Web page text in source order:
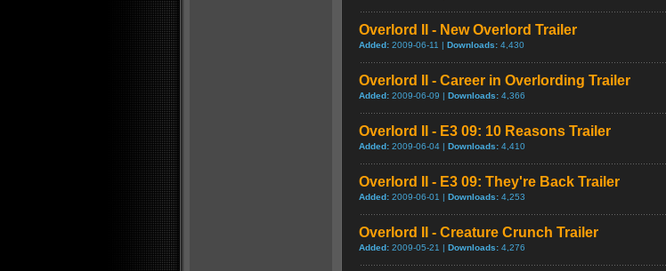
Overlord II - New Overlord Trailer
Added: 2009-06-11 | Downloads: 4,430
Overlord II - Career in Overlording Trailer
Added: 2009-06-09 | Downloads: 4,366
Overlord II - E3 09: 10 Reasons Trailer
Added: 2009-06-04 | Downloads: 4,410
Overlord II - E3 09: They're Back Trailer
Added: 2009-06-01 | Downloads: 4,253
Overlord II - Creature Crunch Trailer
Added: 2009-05-21 | Downloads: 4,276